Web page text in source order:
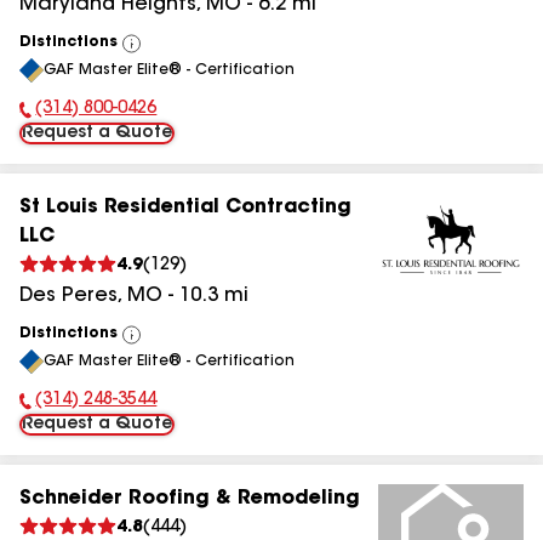
Maryland Heights, MO - 6.2 mi
Distinctions
View
All
GAF Master Elite® - Certification
Phone Number:
(314) 800-0426
Request a Quote
St Louis Residential Contracting
LLC
4.9( 129)
Des Peres, MO - 10.3 mi
Distinctions
View
All
GAF Master Elite® - Certification
Phone Number:
(314) 248-3544
Request a Quote
Schneider Roofing & Remodeling
4.8( 444)